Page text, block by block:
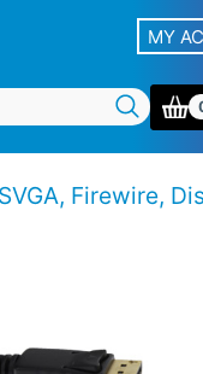
MY
and Thunderbolt